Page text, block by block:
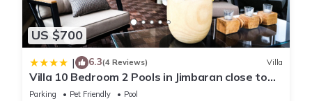
US $700
| 6.3(4 Reviews) Villa
Villa 10 Bedroom 2 Pools in Jimbaran close to
Lea Cafe
Parking Pet Friendly
Pool